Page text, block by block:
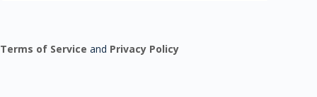
Terms of Service and Privacy Policy